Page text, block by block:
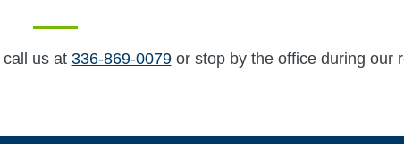
us at 336-869-0079or stop by the office during our